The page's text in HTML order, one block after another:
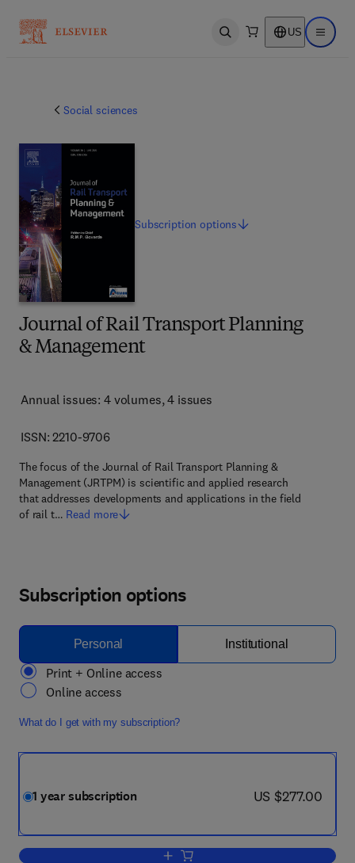
Open search US Open
Social sciences
Journal of Rail Transport Planning
& Management
Annual issues: 4 volumes, 4 issues
ISSN: 2210-9706
The focus of the Journal of Rail Transport Planning &
Management (JRTPM) is scientific and applied research
that addresses developments and applications in the field
of rail t… Read more
Subscriptionoptions
Subscription options
Personal Institutional
Print + Online access
Online access
What do I get with my subscription?
1 year subscription now US $277.00
US $277.00
Add to cart, Journal of Rail Transport